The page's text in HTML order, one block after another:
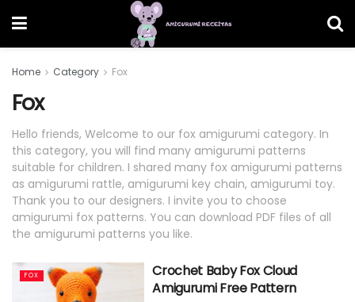
Home Category Fox
Fox
Hello friends, Welcome to our fox amigurumi category. In
this category, you will find many amigurumi patterns
suitable for children. I shared many fox amigurumi patterns
as amigurumi rattle, amigurumi key chain, amigurumi toy.
Thank you to our designers. I invite you to choose
amigurumi fox patterns. You can download PDF files of all
the amigurumi patterns you like.
FOX
Crochet Baby Fox Cloud
Amigurumi Free Pattern